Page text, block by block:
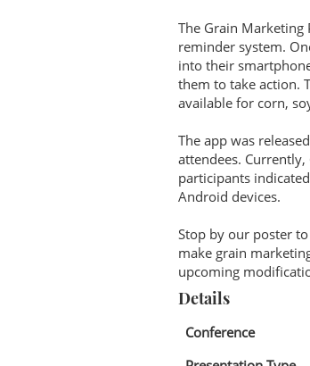
The Grain
reminder system.
into their
them to take action.
available for corn,
The app was
attendees.
participants
Android devices.
Stop by our poster
make grain
upcoming
Details
Conference